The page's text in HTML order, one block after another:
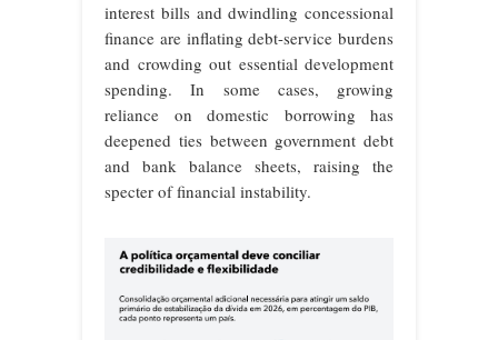
interest bills and dwindling concessional
finance are inflating debt-service burdens
and crowding out essential development
spending. In some cases, growing
reliance on domestic borrowing has
deepened ties between government debt
and bank balance sheets, raising the
specter of financial instability.